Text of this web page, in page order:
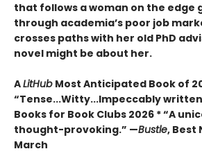
that follows a woman on the edge
through academia’s poor job
crosses paths with her old PhD
novel might be about her.
ALitHub Most Anticipated Book of
“Tense...Witty...Impeccably
Books for Book Clubs 2026 * “A
thought-provoking.” —Bustle, Best
March